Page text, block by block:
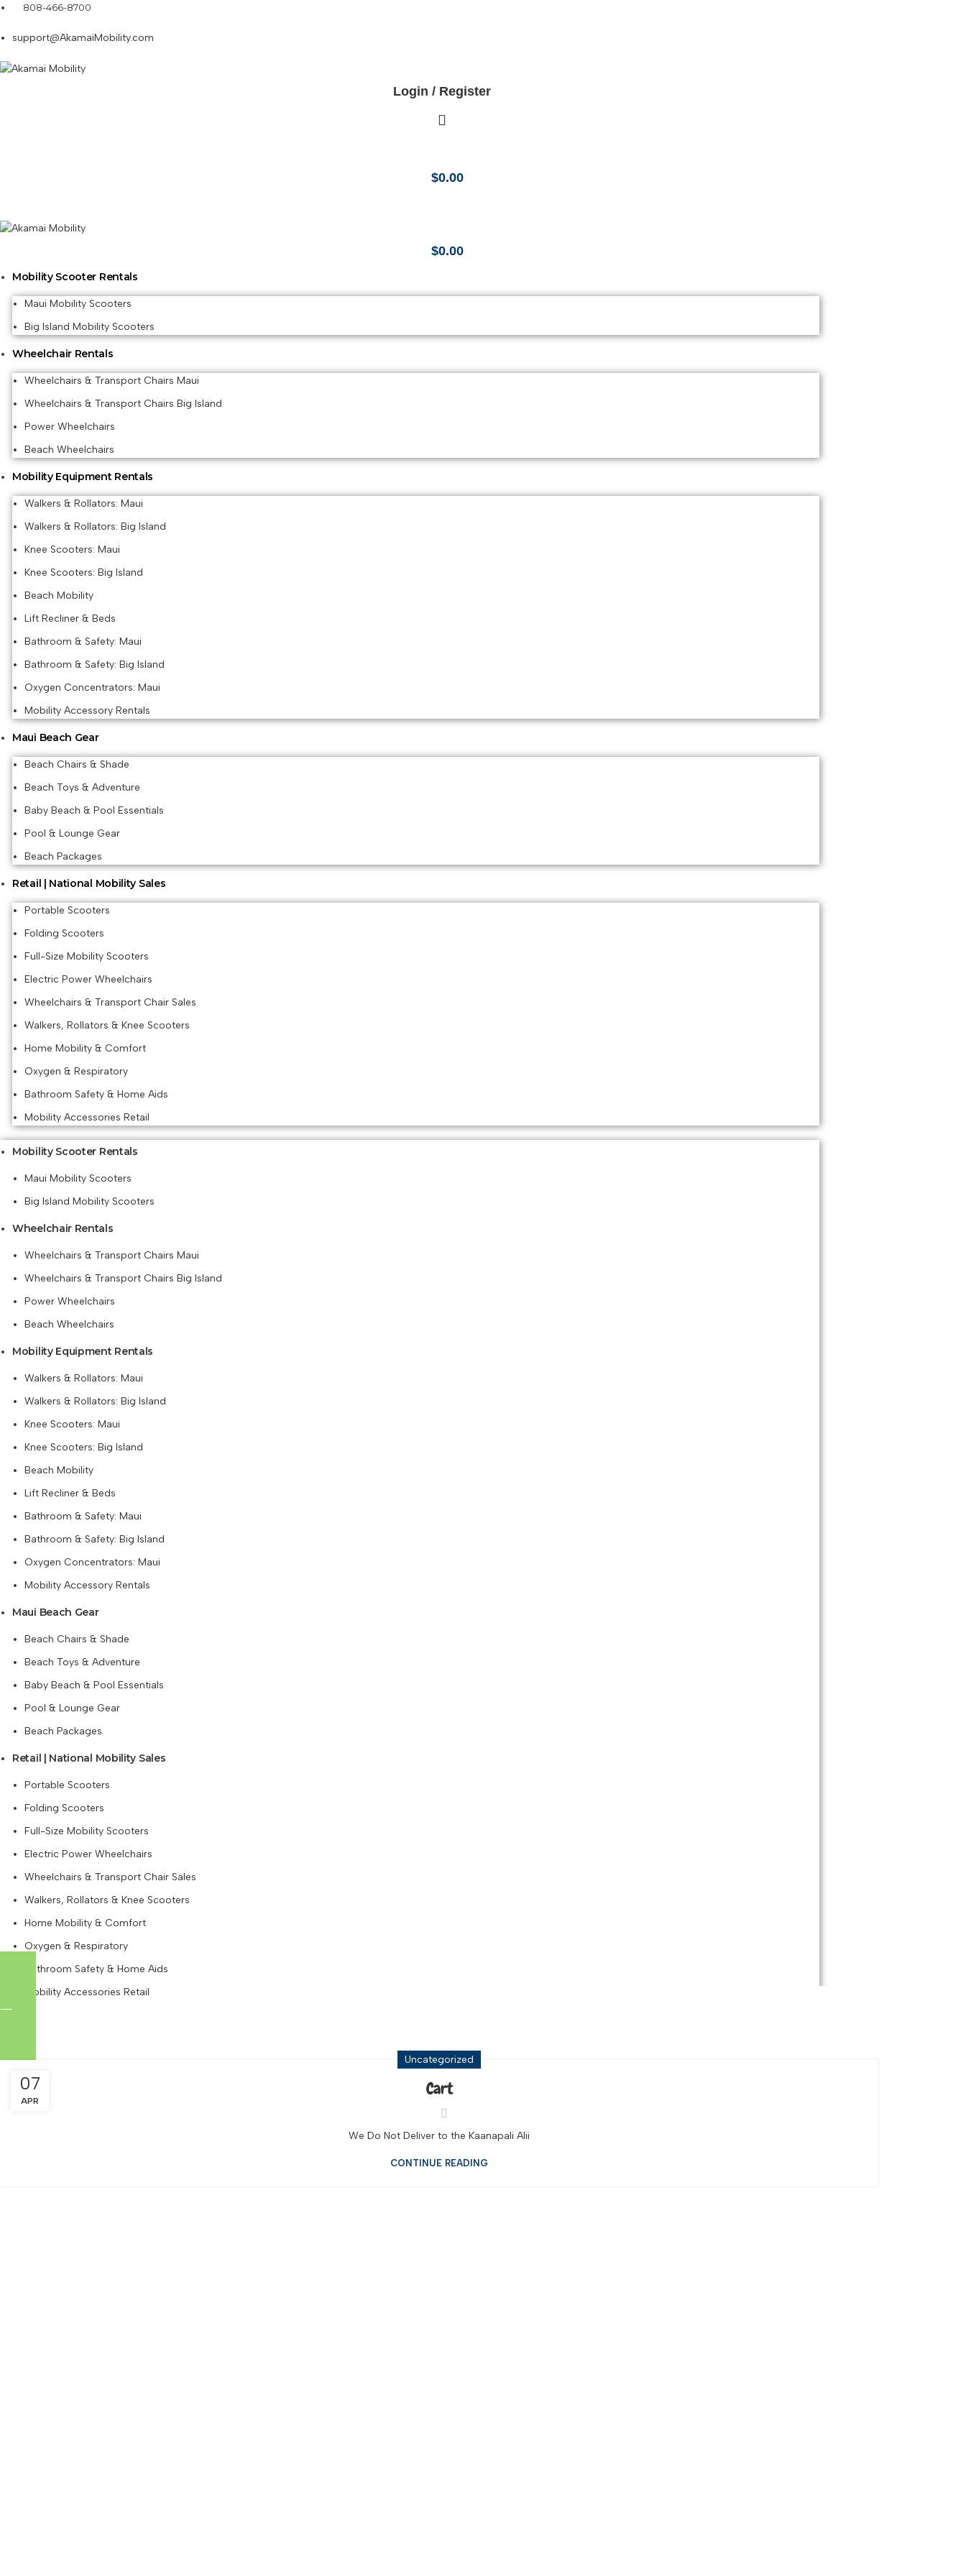
808-466-8700
support@AkamaiMobility.com
Login / Register
$0.00
$0.00
Mobility Scooter Rentals
Maui Mobility Scooters
Big Island Mobility Scooters
Wheelchair Rentals
Wheelchairs & Transport Chairs Maui
Wheelchairs & Transport Chairs Big Island
Power Wheelchairs
Beach Wheelchairs
Mobility Equipment Rentals
Walkers & Rollators: Maui
Walkers & Rollators: Big Island
Knee Scooters: Maui
Knee Scooters: Big Island
Beach Mobility
Lift Recliner & Beds
Bathroom & Safety: Maui
Bathroom & Safety: Big Island
Oxygen Concentrators: Maui
Mobility Accessory Rentals
Maui Beach Gear
Beach Chairs & Shade
Beach Toys & Adventure
Baby Beach & Pool Essentials
Pool & Lounge Gear
Beach Packages
Retail | National Mobility Sales
Portable Scooters
Folding Scooters
Full-Size Mobility Scooters
Electric Power Wheelchairs
Wheelchairs & Transport Chair Sales
Walkers, Rollators & Knee Scooters
Home Mobility & Comfort
Oxygen & Respiratory
Bathroom Safety & Home Aids
Mobility Accessories Retail
Mobility Scooter Rentals
Maui Mobility Scooters
Big Island Mobility Scooters
Wheelchair Rentals
Wheelchairs & Transport Chairs Maui
Wheelchairs & Transport Chairs Big Island
Power Wheelchairs
Beach Wheelchairs
Mobility Equipment Rentals
Walkers & Rollators: Maui
Walkers & Rollators: Big Island
Knee Scooters: Maui
Knee Scooters: Big Island
Beach Mobility
Lift Recliner & Beds
Bathroom & Safety: Maui
Bathroom & Safety: Big Island
Oxygen Concentrators: Maui
Mobility Accessory Rentals
Maui Beach Gear
Beach Chairs & Shade
Beach Toys & Adventure
Baby Beach & Pool Essentials
Pool & Lounge Gear
Beach Packages
Retail | National Mobility Sales
Portable Scooters
Folding Scooters
Full-Size Mobility Scooters
Electric Power Wheelchairs
Wheelchairs & Transport Chair Sales
Walkers, Rollators & Knee Scooters
Home Mobility & Comfort
Oxygen & Respiratory
Bathroom Safety & Home Aids
Mobility Accessories Retail
Tag Archives: Resort Delivery Rentals Big Island
07
APR
Uncategorized
Cart
We Do Not Deliver to the Kaanapali Alii
CONTINUE READING